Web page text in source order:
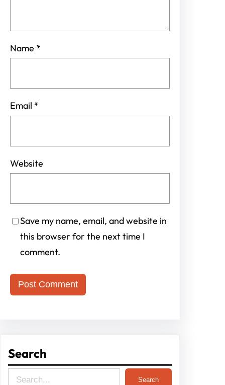
Name *
Email *
Website
Save my name, email, and website in
this browser for the next time I
comment.
Search
Search